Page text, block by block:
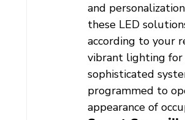
and
these LED
according to your
vibrant lighting for
sophisticated
programmed to
appearance of